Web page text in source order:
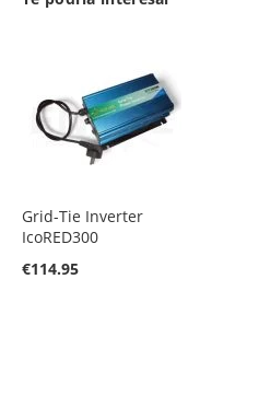
Grid-Tie Inverter
IcoRED300
€114.95